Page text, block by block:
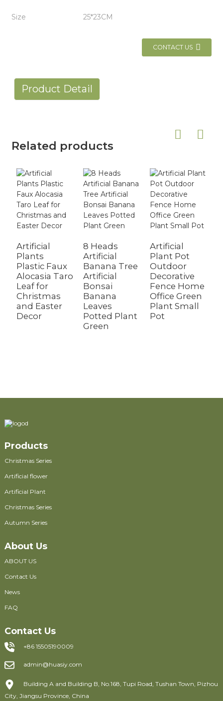
Size 25*23CM
CONTACT US
Product Detail
Related products
Artificial
Plants
Plastic Faux
Alocasia Taro
Leaf for
Christmas
and Easter
Decor
8 Heads
Artificial
Banana Tree
Artificial
Bonsai
Banana
Leaves
Potted Plant
Green
Artificial
Plant Pot
Outdoor
Decorative
Fence Home
Office Green
Plant Small
Pot
Products
Christmas Series
Artificial flower
Artificial Plant
Christmas Series
Autumn Series
About Us
ABOUT US
Contact Us
News
FAQ
Contact Us
+86 15505190009
admin@huasiy.com
Building A and Building B, No.168, Tupi Road, Tushan Town, Pizhou
City, Jiangsu Province, China